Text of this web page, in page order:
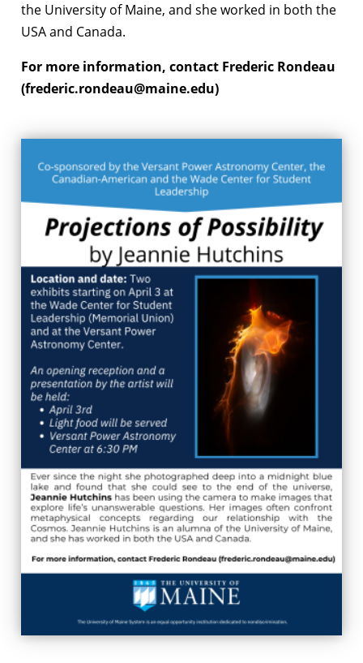
the University of Maine, and she worked in both the
USA and Canada.
For more information, contact Frederic Rondeau
(frederic.rondeau@maine.edu)